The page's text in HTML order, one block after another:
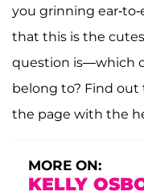
you grinning ear-
that this is the
question is—which
belong to? Find
the page with the
MORE ON:
KELLY